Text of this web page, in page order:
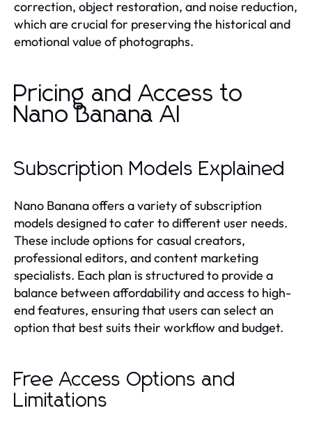
correction, object restoration, and noise reduction,
which are crucial for preserving the historical and
emotional value of photographs.
Pricing and Access to
Nano Banana AI
Subscription Models Explained
Nano Banana offers a variety of subscription
models designed to cater to different user needs.
These include options for casual creators,
professional editors, and content marketing
specialists. Each plan is structured to provide a
balance between affordability and access to high-
end features, ensuring that users can select an
option that best suits their workflow and budget.
Free Access Options and
Limitations